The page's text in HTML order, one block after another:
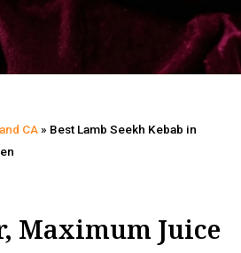
CA» Best Lamb Seekh Kebab in
Maximum Juice